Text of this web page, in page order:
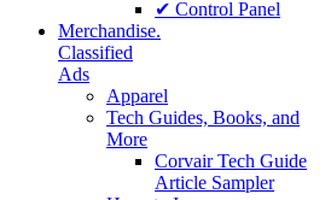
✔ Control Panel
Merchandise.
Classified
Ads
Apparel
Tech Guides, Books, and
More
Corvair Tech Guide
Article Sampler